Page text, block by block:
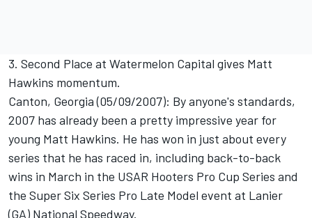
3. Second Place at Watermelon Capital gives Matt
Hawkins momentum.
Canton, Georgia (05/09/2007): By anyone's standards,
2007 has already been a pretty impressive year for
young Matt Hawkins. He has won in just about every
series that he has raced in, including back-to-back
wins in March in the USAR Hooters Pro Cup Series and
the Super Six Series Pro Late Model event at Lanier
(GA) National Speedway.